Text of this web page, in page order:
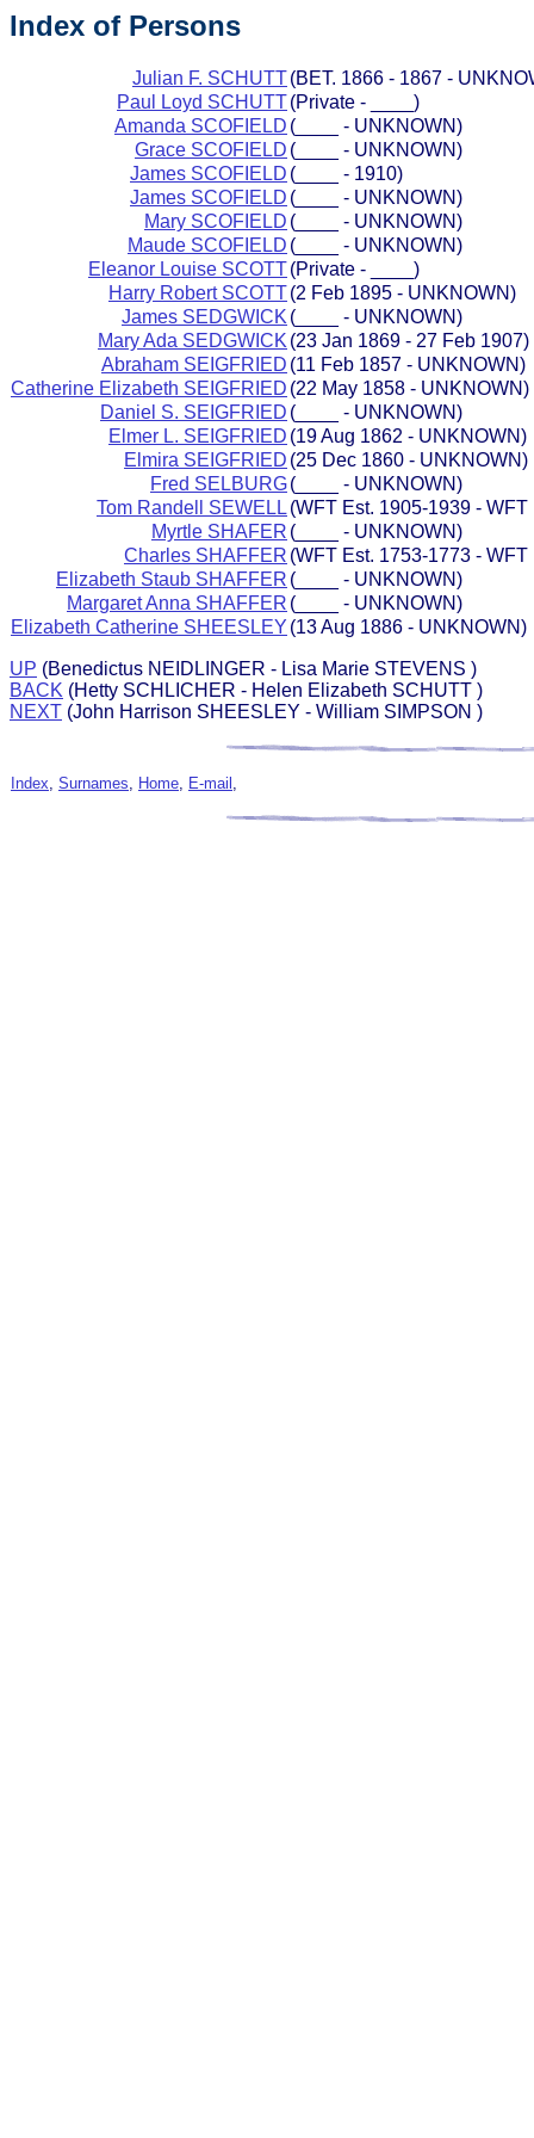
Index of Persons
Julian F. SCHUTT(BET. 1866 - 1867 -
Paul Loyd SCHUTT(Private - ____)
Amanda SCOFIELD (____ - UNKNOWN)
Grace SCOFIELD (____ - UNKNOWN)
James SCOFIELD (____ - 1910)
James SCOFIELD (____ - UNKNOWN)
Mary SCOFIELD (____ - UNKNOWN)
Maude SCOFIELD (____ - UNKNOWN)
Eleanor Louise SCOTT(Private - ____)
Harry Robert SCOTT(2 Feb 1895 - UNKNOWN)
James SEDGWICK (____ - UNKNOWN)
Mary Ada SEDGWICK (23 Jan 1869 - 27 Feb 1907)
Abraham SEIGFRIED (11 Feb 1857 - UNKNOWN)
Catherine Elizabeth SEIGFRIED (22 May 1858 - UNKNOWN)
Daniel S. SEIGFRIED (____ - UNKNOWN)
Elmer L. SEIGFRIED (19 Aug 1862 - UNKNOWN)
Elmira SEIGFRIED (25 Dec 1860 - UNKNOWN)
Fred SELBURG(____ - UNKNOWN)
Tom Randell SEWELL (WFT Est. 1905-1939 -
Myrtle SHAFER (____ - UNKNOWN)
Charles SHAFFER (WFT Est. 1753-1773 -
Elizabeth Staub SHAFFER (____ - UNKNOWN)
Margaret Anna SHAFFER (____ - UNKNOWN)
Elizabeth Catherine SHEESLEY (13 Aug 1886 - UNKNOWN)
UP (Benedictus NEIDLINGER - Lisa Marie STEVENS )
BACK (Hetty SCHLICHER - Helen Elizabeth SCHUTT )
NEXT (John Harrison SHEESLEY - William SIMPSON )
Index Surnames Home E-mail